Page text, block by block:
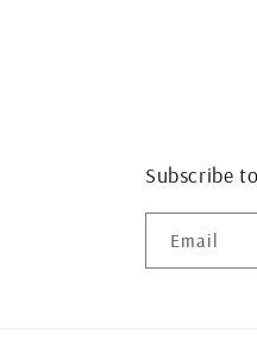
Subscribe
Email